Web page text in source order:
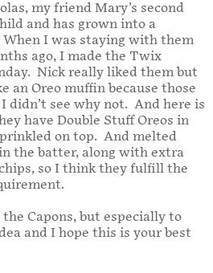
my friend Mary’s second
and has grown into a
I was staying with them
ago, I made the Twix
Nick really liked them but
an Oreo muffin because those
didn’t see why not. And here is
have Double Stuff Oreos in
on top. And melted
the batter, along with extra
so I think they fulfill the
Capons, but especially to
and I hope this is your best